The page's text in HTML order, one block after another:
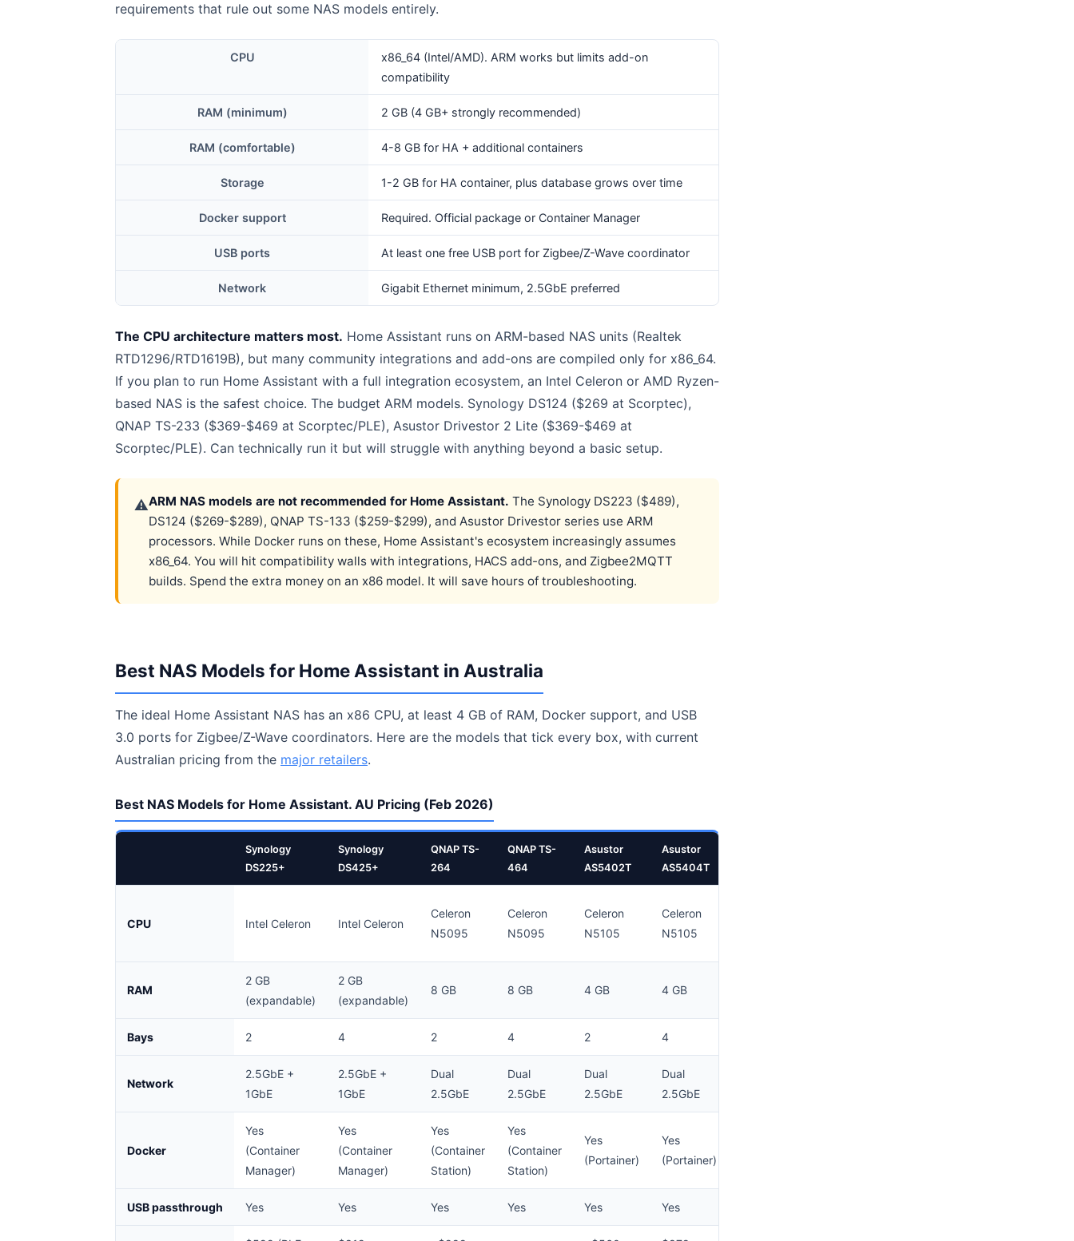
requirements that rule out some NAS models entirely.
CPU
x86_64 (Intel/AMD). ARM works but limits add-on
compatibility
RAM (minimum) 2 GB (4 GB+ strongly recommended)
RAM (comfortable) 4-8 GB for HA + additional containers
Storage 1-2 GB for HA container, plus database grows over time
Docker support Required. Official package or Container Manager
USB ports At least one free USB port for Zigbee/Z-Wave coordinator
Network Gigabit Ethernet minimum, 2.5GbE preferred
The CPU architecture matters most. Home Assistant runs on ARM-based NAS units (Realtek
RTD1296/RTD1619B), but many community integrations and add-ons are compiled only for x86_64.
If you plan to run Home Assistant with a full integration ecosystem, an Intel Celeron or AMD Ryzen-
based NAS is the safest choice. The budget ARM models. Synology DS124 ($269 at Scorptec),
QNAP TS-233 ($369-$469 at Scorptec/PLE), Asustor Drivestor 2 Lite ($369-$469 at
Scorptec/PLE). Can technically run it but will struggle with anything beyond a basic setup.
⚠ARM NAS models are not recommended for Home Assistant. The Synology DS223 ($489),
DS124 ($269-$289), QNAP TS-133 ($259-$299), and Asustor Drivestor series use ARM
processors. While Docker runs on these, Home Assistant's ecosystem increasingly assumes
x86_64. You will hit compatibility walls with integrations, HACS add-ons, and Zigbee2MQTT
builds. Spend the extra money on an x86 model. It will save hours of troubleshooting.
Best NAS Models for Home Assistant in Australia
The ideal Home Assistant NAS has an x86 CPU, at least 4 GB of RAM, Docker support, and USB
3.0 ports for Zigbee/Z-Wave coordinators. Here are the models that tick every box, with current
Australian pricing from the major retailers.
Best NAS Models for Home Assistant. AU Pricing (Feb 2026)
Synology
DS225+
Synology
DS425+
QNAP TS-
264
QNAP TS-
464
Asustor
AS5402T
Asustor
AS5404T
CPU Intel Celeron Intel Celeron
Celeron
N5095
Celeron
N5095
Celeron
N5105
Celeron
N5105
RAM
2 GB
(expandable)
2 GB
(expandable)
8 GB 8 GB 4 GB 4 GB
Bays 2 4 2 4 2 4
Network
2.5GbE +
1GbE
2.5GbE +
1GbE
Dual
2.5GbE
Dual
2.5GbE
Dual
2.5GbE
Dual
2.5GbE
Docker
Yes
(Container
Manager)
Yes
(Container
Manager)
Yes
(Container
Station)
Yes
(Container
Station)
Yes
(Portainer)
Yes
(Portainer)
USB passthrough Yes Yes Yes Yes Yes Yes